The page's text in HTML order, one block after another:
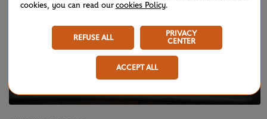
cookies, you can read our cookies Policy.
REFUSE ALL
PRIVACY
CENTER
ACCEPT ALL